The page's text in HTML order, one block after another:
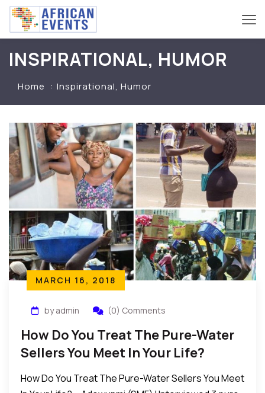
INSPIRATIONAL, HUMOR
Home Inspirational, Humor
MARCH 16, 2018
by admin (0) Comments
How Do You Treat The Pure-Water
Sellers You Meet In Your Life?
How Do You Treat The Pure-Water Sellers You Meet